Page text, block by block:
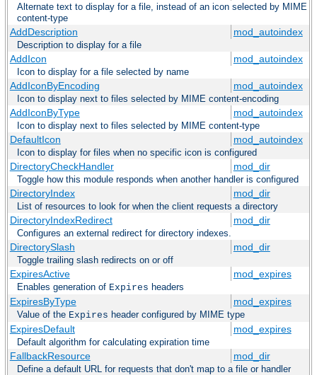
Alternate text to display for a file, instead of an icon selected by MIME
content-type
AddDescription mod_autoindex
Description to display for a file
AddIcon mod_autoindex
Icon to display for a file selected by name
AddIconByEncoding mod_autoindex
Icon to display next to files selected by MIME content-encoding
AddIconByType mod_autoindex
Icon to display next to files selected by MIME content-type
DefaultIcon mod_autoindex
Icon to display for files when no specific icon is configured
DirectoryCheckHandler mod_dir
Toggle how this module responds when another handler is configured
DirectoryIndex mod_dir
List of resources to look for when the client requests a directory
DirectoryIndexRedirect mod_dir
Configures an external redirect for directory indexes.
DirectorySlash mod_dir
Toggle trailing slash redirects on or off
ExpiresActive mod_expires
Enables generation of Expires headers
ExpiresByType mod_expires
Value of the Expires header configured by MIME type
ExpiresDefault mod_expires
Default algorithm for calculating expiration time
FallbackResource mod_dir
Define a default URL for requests that don't map to a file or handler